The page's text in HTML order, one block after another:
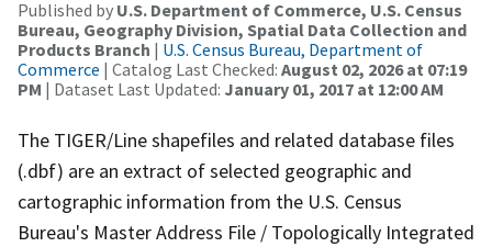
Published by U.S. Department of Commerce, U.S. Census
Bureau, Geography Division, Spatial Data Collection and
Products Branch | U.S. Census Bureau, Department of
Commerce | Catalog Last Checked: August 02, 2026 at 07:19
PM | Dataset Last Updated: January 01, 2017 at 12:00 AM
The TIGER/Line shapefiles and related database files
(.dbf) are an extract of selected geographic and
cartographic information from the U.S. Census
Bureau's Master Address File / Topologically Integrated